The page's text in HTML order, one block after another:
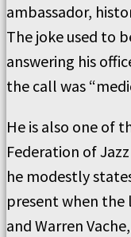
ambassador,
The joke used to
answering his
the call was
He is also one of
Federation of
he modestly
present when the
and Warren